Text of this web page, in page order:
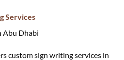
Services
Abu Dhabi
custom sign writing services in